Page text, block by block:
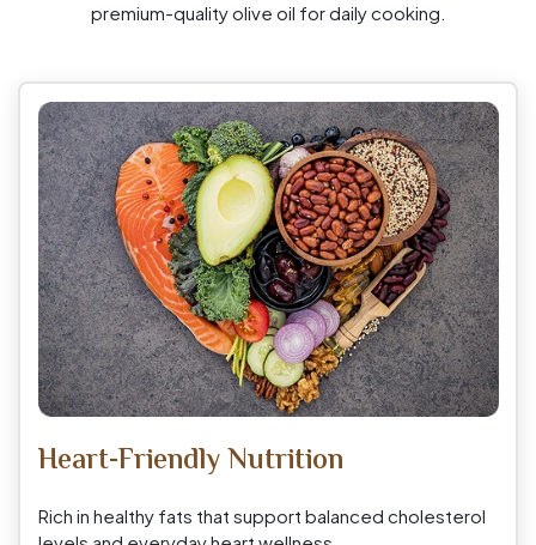
premium-quality olive oil for daily cooking.
Heart-Friendly Nutrition
Rich in healthy fats that support balanced cholesterol